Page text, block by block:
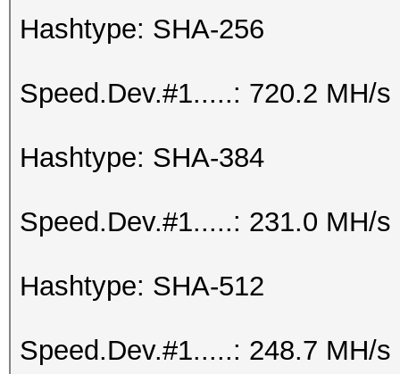
Hashtype: SHA-256
Speed.Dev.#1.....: 720.2 MH/s
Hashtype: SHA-384
Speed.Dev.#1.....: 231.0 MH/s
Hashtype: SHA-512
Speed.Dev.#1.....: 248.7 MH/s